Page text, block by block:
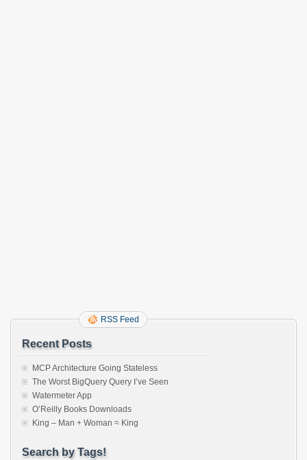
RSS Feed
Recent Posts
MCP Architecture Going Stateless
The Worst BigQuery Query I’ve Seen
Watermeter App
O’Reilly Books Downloads
King – Man + Woman ≈ King
Search by Tags!